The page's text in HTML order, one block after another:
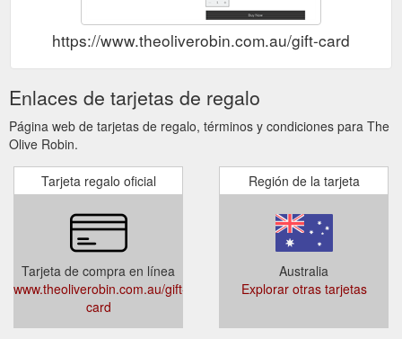
https://www.theoliverobin.com.au/gift-card
Enlaces de tarjetas de regalo
Página web de tarjetas de regalo, términos y condiciones para The
Olive Robin.
Tarjeta regalo oficial
Tarjeta de compra en línea
www.theoliverobin.com.au/gift-
card
Región de la tarjeta
Australia
Explorar otras tarjetas